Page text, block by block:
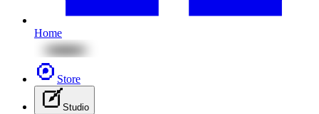
Home
Store
Studio